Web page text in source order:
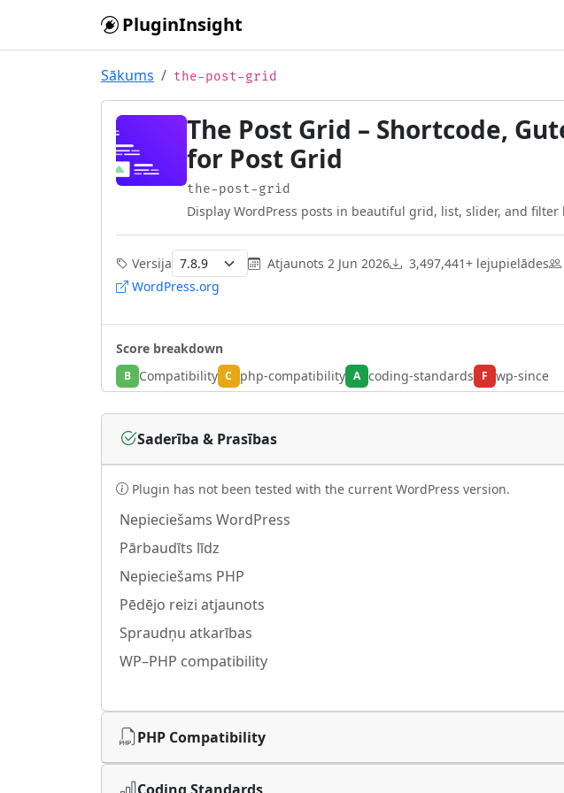
PluginInsight
Sākums the-post-grid
The Post Grid – Shortcode,
for Post Grid
the-post-grid
Display WordPress posts in beautiful grid, list, slider, and
Versija Atjaunots 2 Jun 2026 3,497,441+ lejupielādes
WordPress.org
Score breakdown
B Compatibility C php-compatibility A coding-standards F wp-since
Saderība & Prasības
Plugin has not been tested with the current WordPress version.
Nepieciešams WordPress
Pārbaudīts līdz
Nepieciešams PHP
Pēdējo reizi atjaunots
Spraudņu atkarības
WP–PHP compatibility
PHP Compatibility
Coding Standards